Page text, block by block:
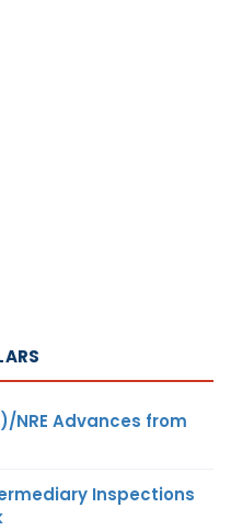
NRE Advances from
Inspections